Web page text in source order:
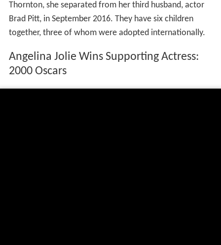
Thornton, she separated from her third husband, actor
Brad Pitt, in September 2016. They have six children
together, three of whom were adopted internationally.
Angelina Jolie Wins Supporting Actress:
2000 Oscars